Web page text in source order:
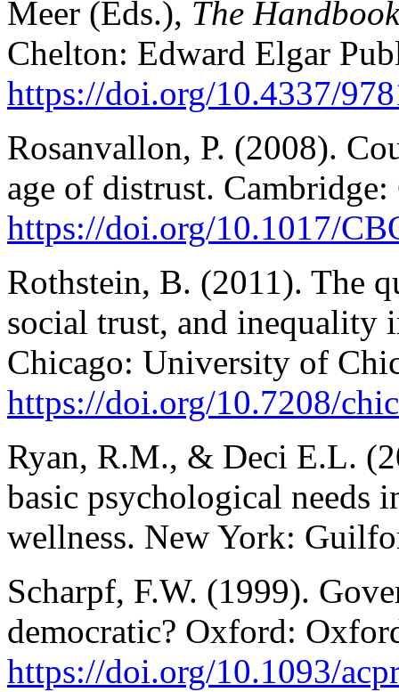
Meer (Eds.), The
Chelton: Edward Elgar
https://doi.org/10.4337/
Rosanvallon, P. (2008).
age of distrust.
https://doi.org/10.1017/
Rothstein, B. (2011). The
social trust, and inequality
Chicago: University of
https://doi.org/10.7208/
Ryan, R.M., & Deci E.L.
basic psychological needs
wellness. New York:
Scharpf, F.W. (1999).
democratic? Oxford:
https://doi.org/10.1093/